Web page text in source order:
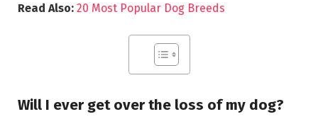
Read Also: 20 Most Popular Dog Breeds
Will I ever get over the loss of my dog?